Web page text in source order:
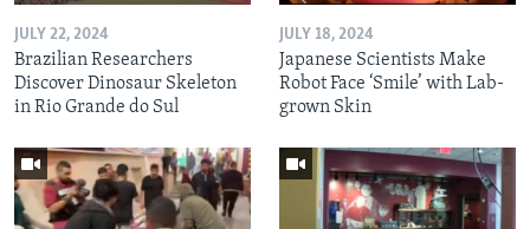
JULY 22, 2024
Brazilian Researchers
Discover Dinosaur Skeleton
in Rio Grande do Sul
JULY 18, 2024
Japanese Scientists Make
Robot Face ‘Smile’ with Lab-
grown Skin